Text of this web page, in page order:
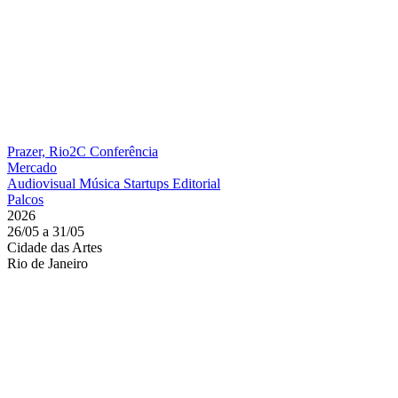
Prazer, Rio2C Conferência
Mercado
Audiovisual Música Startups Editorial
Palcos
2026
26/05 a 31/05
Cidade das Artes
Rio de Janeiro